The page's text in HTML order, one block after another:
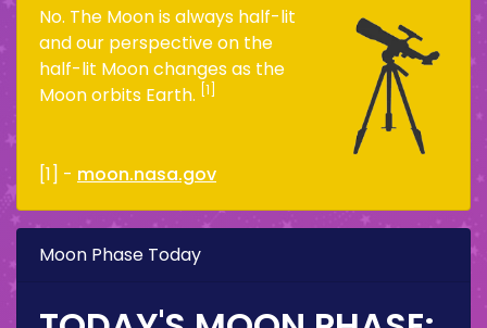
No. The Moon is always half-lit
and our perspective on the
half-lit Moon changes as the
Moon orbits Earth. [1]
[1] - moon.nasa.gov
Moon Phase Today